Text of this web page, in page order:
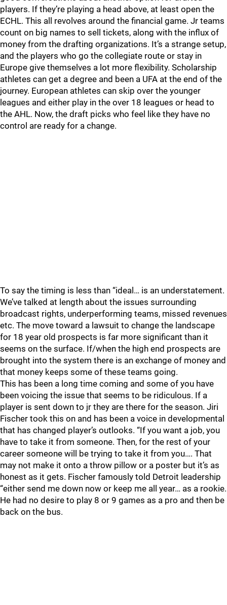
players. If they’re playing a head above, at least open the
ECHL. This all revolves around the financial game. Jr teams
count on big names to sell tickets, along with the influx of
money from the drafting organizations. It’s a strange setup,
and the players who go the collegiate route or stay in
Europe give themselves a lot more flexibility. Scholarship
athletes can get a degree and been a UFA at the end of the
journey. European athletes can skip over the younger
leagues and either play in the over 18 leagues or head to
the AHL. Now, the draft picks who feel like they have no
control are ready for a change.
To say the timing is less than “ideal… is an understatement.
We’ve talked at length about the issues surrounding
broadcast rights, underperforming teams, missed revenues
etc. The move toward a lawsuit to change the landscape
for 18 year old prospects is far more significant than it
seems on the surface. If/when the high end prospects are
brought into the system there is an exchange of money and
that money keeps some of these teams going.
This has been a long time coming and some of you have
been voicing the issue that seems to be ridiculous. If a
player is sent down to jr they are there for the season. Jiri
Fischer took this on and has been a voice in developmental
that has changed player’s outlooks. “If you want a job, you
have to take it from someone. Then, for the rest of your
career someone will be trying to take it from you…. That
may not make it onto a throw pillow or a poster but it’s as
honest as it gets. Fischer famously told Detroit leadership
“either send me down now or keep me all year… as a rookie.
He had no desire to play 8 or 9 games as a pro and then be
back on the bus.